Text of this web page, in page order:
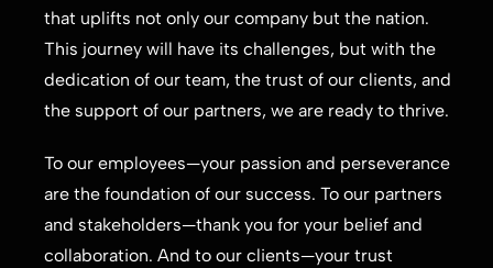
that uplifts not only our company but the nation.
This journey will have its challenges, but with the
dedication of our team, the trust of our clients, and
the support of our partners, we are ready to thrive.
To our employees—your passion and perseverance
are the foundation of our success. To our partners
and stakeholders—thank you for your belief and
collaboration. And to our clients—your trust